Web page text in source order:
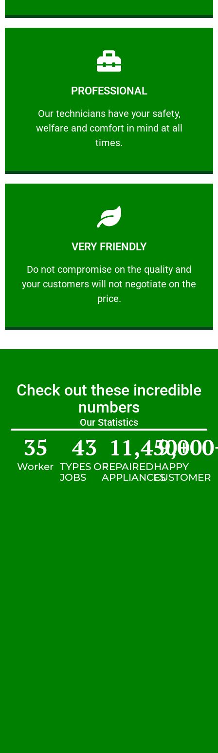
PROFESSIONAL
Our technicians have your safety,
welfare and comfort ​in mind at all
times.
PROFESSIONAL
Our technicians have your safety, welfare
Learn More
VERY FRIENDLY
​Do not compromise on the quality and
your customers will not negotiate on the
price.
VERY FRIENDLY
​Do not compromise on the quality and your
Learn More
Check out these incredible
numbers
Our Statistics
Worker
35
TYPES OF
JOBS
43
REPAIRED
APPLIANCES
11,450+
HAPPY
CUSTOMER
9,000